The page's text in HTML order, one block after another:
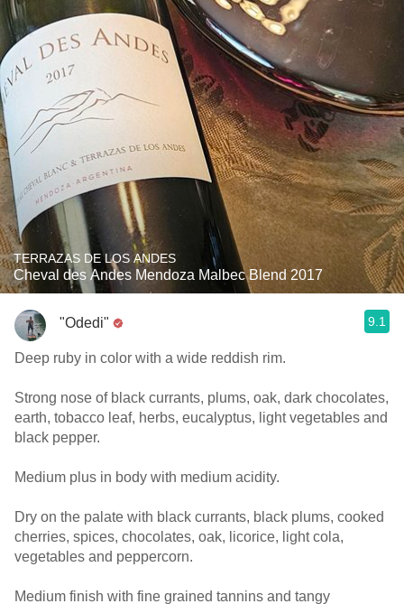
TERRAZAS DE LOS ANDES
Cheval des Andes Mendoza Malbec Blend 2017
"Odedi" 9.1
Deep ruby in color with a wide reddish rim.
Strong nose of black currants, plums, oak, dark chocolates,
earth, tobacco leaf, herbs, eucalyptus, light vegetables and
black pepper.
Medium plus in body with medium acidity.
Dry on the palate with black currants, black plums, cooked
cherries, spices, chocolates, oak, licorice, light cola,
vegetables and peppercorn.
Medium finish with fine grained tannins and tangy